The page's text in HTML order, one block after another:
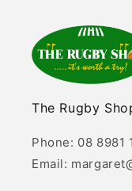
The Rugby
Phone: 08 8981
Email: